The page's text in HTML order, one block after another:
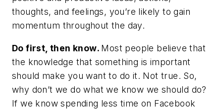
thoughts, and feelings, you’re likely to gain
momentum throughout the day.
Do first, then know. Most people believe that
the knowledge that something is important
should make youwantto do it. Not true. So,
why don’t we do what we know we should do?
If we know spending less time on Facebook